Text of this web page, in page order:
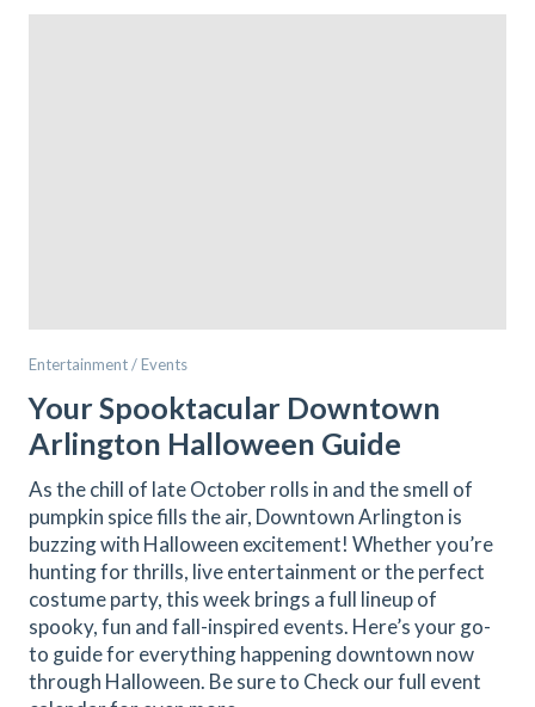
Entertainment / Events
Your Spooktacular Downtown
Arlington Halloween Guide
As the chill of late October rolls in and the smell of
pumpkin spice fills the air, Downtown Arlington is
buzzing with Halloween excitement! Whether you’re
hunting for thrills, live entertainment or the perfect
costume party, this week brings a full lineup of
spooky, fun and fall-inspired events. Here’s your go-
to guide for everything happening downtown now
through Halloween. Be sure to Check our full event